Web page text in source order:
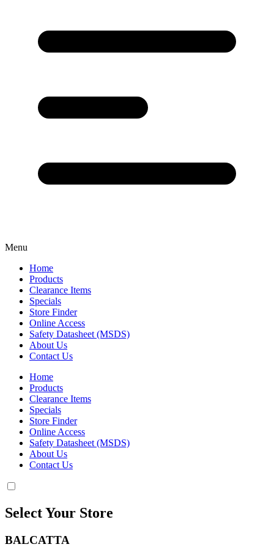
Menu
Home
Products
Clearance Items
Specials
Store Finder
Online Access
Safety Datasheet (MSDS)
About Us
Contact Us
Home
Products
Clearance Items
Specials
Store Finder
Online Access
Safety Datasheet (MSDS)
About Us
Contact Us
Select Your Store
BALCATTA